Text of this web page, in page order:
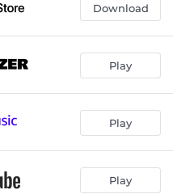
Download
Play
Play
Play